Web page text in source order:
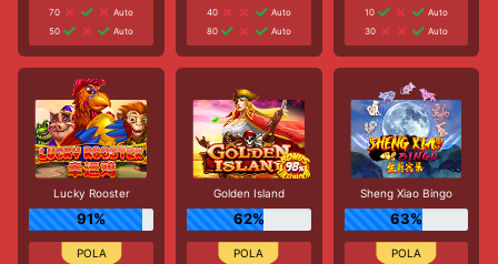
70
Auto
50
Auto
40
Auto
80
Auto
10
Auto
30
Auto
Lucky Rooster
91%
Golden Island
62%
Sheng Xiao Bingo
63%